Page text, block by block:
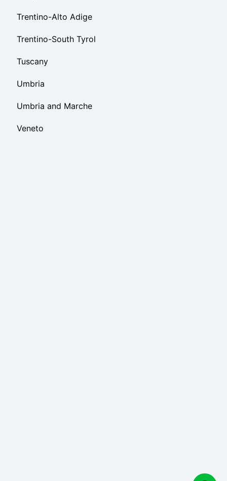
Trentino-Alto Adige
Trentino-South Tyrol
Tuscany
Umbria
Umbria and Marche
Veneto